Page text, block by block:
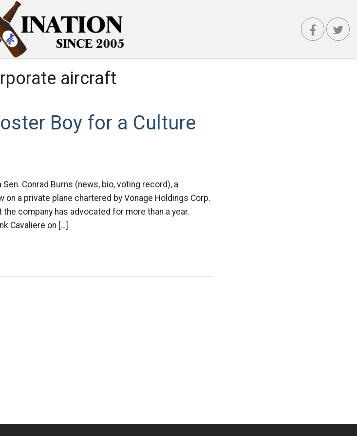
aircraft
Boy for a Culture
Conrad Burns (news, bio, voting record), a
on a private plane chartered by Vonage Holdings Corp.
company has advocated for more than a year.
Cavaliere on […]